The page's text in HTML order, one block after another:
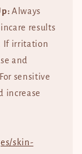
Always
results
If irritation
and
sensitive
increase
skin-